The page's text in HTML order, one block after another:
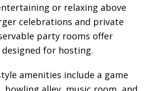
or relaxing above
celebrations and private
party rooms offer
for hosting.
amenities include a game